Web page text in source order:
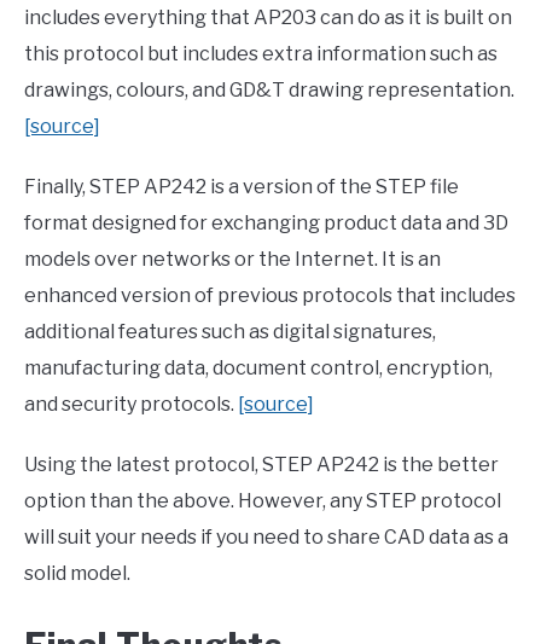
includes everything that AP203 can do as it is built on
this protocol but includes extra information such as
drawings, colours, and GD&T drawing representation.
[source]
Finally, STEP AP242 is a version of the STEP file
format designed for exchanging product data and 3D
models over networks or the Internet. It is an
enhanced version of previous protocols that includes
additional features such as digital signatures,
manufacturing data, document control, encryption,
and security protocols. [source]
Using the latest protocol, STEP AP242 is the better
option than the above. However, any STEP protocol
will suit your needs if you need to share CAD data as a
solid model.